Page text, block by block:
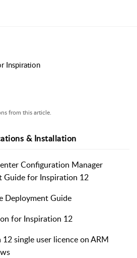
Inspiration
from this article.
& Installation
Configuration Manager
Guide for Inspiration 12
Deployment Guide
for Inspiration 12
single user licence on ARM